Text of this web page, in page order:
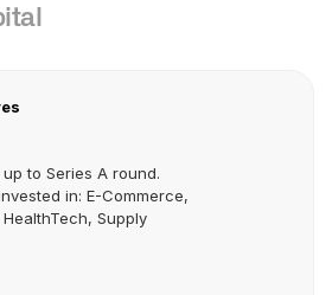
to Series A round.
in: E-Commerce,
Supply